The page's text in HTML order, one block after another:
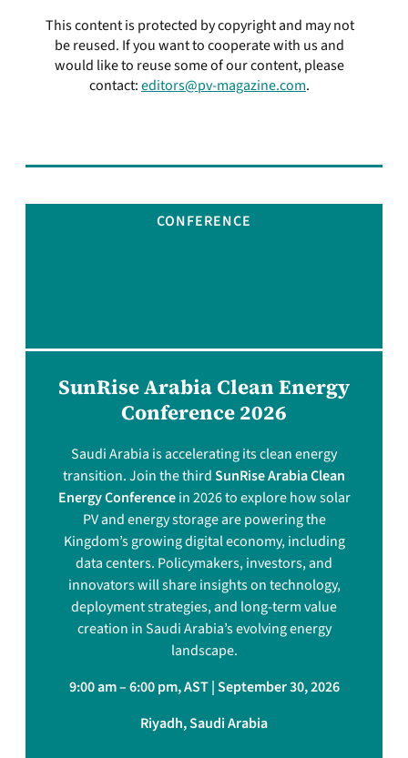
This content is protected by copyright and may not
be reused. If you want to cooperate with us and
would like to reuse some of our content, please
contact:editors@pv-magazine.com.
CONFERENCE
SunRise Arabia Clean Energy
Conference 2026
Saudi Arabia is accelerating its clean energy
transition. Join the thirdSunRise Arabia Clean
Energy Conferencein 2026 to explore how solar
PV and energy storage are powering the
Kingdom’s growing digital economy, including
data centers. Policymakers, investors, and
innovators will share insights on technology,
deployment strategies, and long-term value
creation in Saudi Arabia’s evolving energy
landscape.
9:00 am – 6:00 pm, AST | September 30, 2026
Riyadh, Saudi Arabia